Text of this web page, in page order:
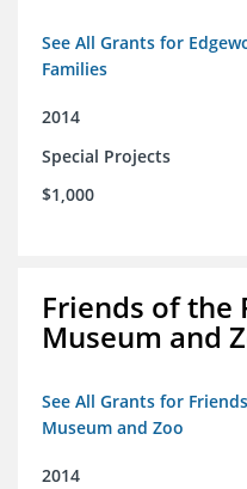
See All Grants for
Families
2014
Special Projects
$1,000
Friends of the
Museum and
See All Grants for
Museum and Zoo
2014